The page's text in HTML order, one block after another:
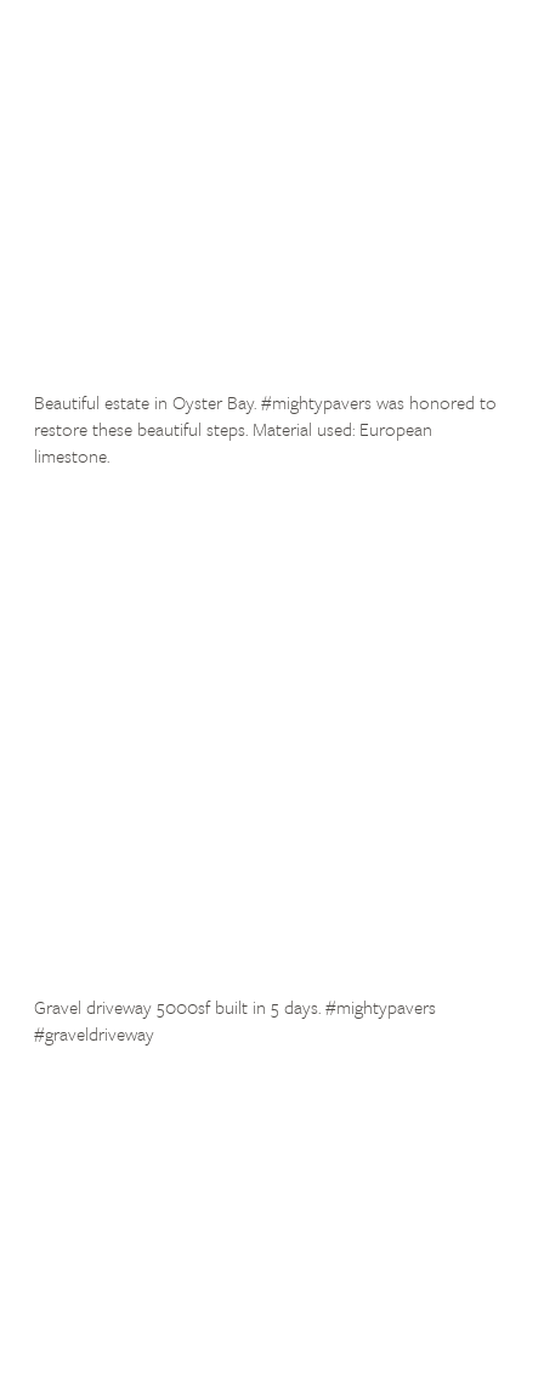
Beautiful estate in Oyster Bay. #mightypavers was honored to
restore these beautiful steps. Material used: European
limestone.
Gravel driveway 5000sf built in 5 days. #mightypavers
#graveldriveway